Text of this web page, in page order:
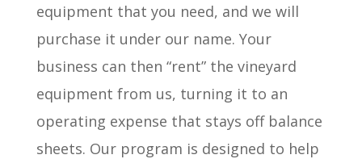
equipment that you need, and we will
purchase it under our name. Your
business can then “rent” the vineyard
equipment from us, turning it to an
operating expense that stays off balance
sheets. Our program is designed to help